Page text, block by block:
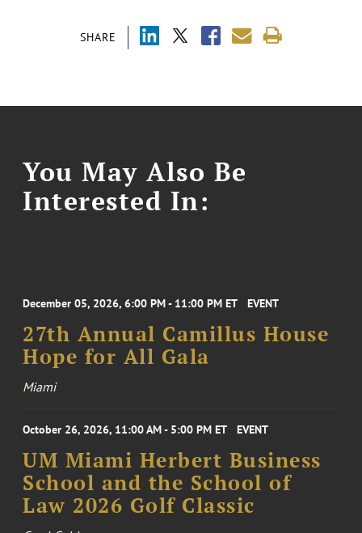
SHARE
You May Also Be
Interested In:
December 05, 2026, 6:00 PM - 11:00 PM ET EVENT
27th Annual Camillus House
Hope for All Gala
Miami
October 26, 2026, 11:00 AM - 5:00 PM ET EVENT
UM Miami Herbert Business
School and the School of
Law 2026 Golf Classic